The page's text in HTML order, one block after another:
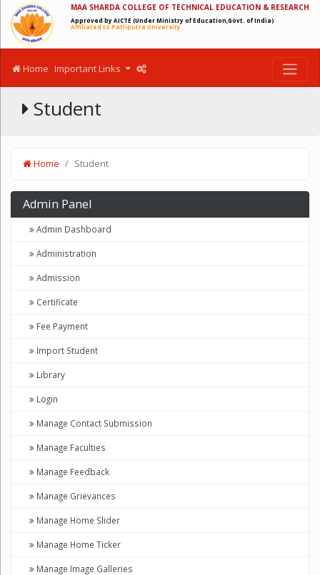
MAA SHARDA COLLEGE OF TECHNICAL EDUCATION & RESEARCH
Approved by AICTE (Under Ministry of Education,Govt. of India)
Affiliated to Patliputra University
Home Important Links
Student
Home Student
Admin Panel
Admin Dashboard
Administration
Admission
Certificate
Fee Payment
Import Student
Library
Login
Manage Contact Submission
Manage Faculties
Manage Feedback
Manage Grievances
Manage Home Slider
Manage Home Ticker
Manage Image Galleries